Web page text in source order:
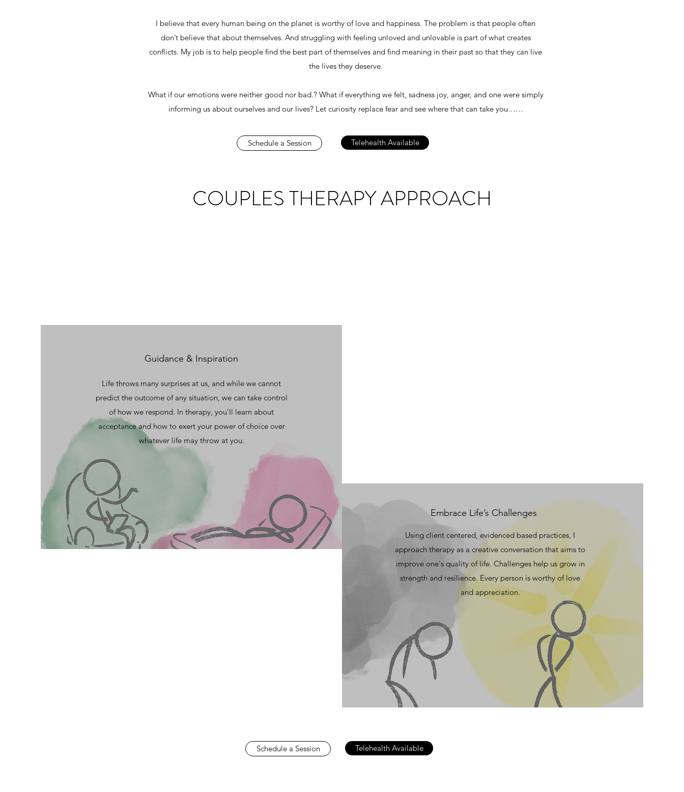
I believe that every human being on the planet is worthy of love and happiness. The problem is that people often
don’t believe that about themselves. And struggling with feeling unloved and unlovable is part of what creates
conflicts. My job is to help people find the best part of themselves and find meaning in their past so that they can live
the lives they deserve.
What if our emotions were neither good nor bad.? What if everything we felt, sadness joy, anger, and one were simply
informing us about ourselves and our lives? Let curiosity replace fear and see where that can take you……
Schedule a Session Telehealth Available
COUPLES THERAPY APPROACH
Schedule a Session Telehealth Available
Guidance & Inspiration
Life throws many surprises at us, and while we cannot
predict the outcome of any situation, we can take control
of how we respond. In therapy, you’ll learn about
acceptance and how to exert your power of choice over
whatever life may throw at you.
Embrace Life’s Challenges
Using client centered, evidenced based practices, I
approach therapy as a creative conversation that aims to
improve one's quality of life. Challenges help us grow in
strength and resilience. Every person is worthy of love
and appreciation.